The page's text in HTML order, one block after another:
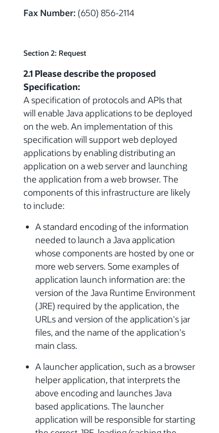
Fax Number: (650) 856-2114
Section 2: Request
2.1 Please describe the proposed
Specification:
A specification of protocols and APIs that
will enable Java applications to be deployed
on the web. An implementation of this
specification will support web deployed
applications by enabling distributing an
application on a web server and launching
the application from a web browser. The
components of this infrastructure are likely
to include:
A standard encoding of the information
needed to launch a Java application
whose components are hosted by one or
more web servers. Some examples of
application launch information are: the
version of the Java Runtime Environment
(JRE) required by the application, the
URLs and version of the application's jar
files, and the name of the application's
main class.
A launcher application, such as a browser
helper application, that interprets the
above encoding and launches Java
based applications. The launcher
application will be responsible for starting